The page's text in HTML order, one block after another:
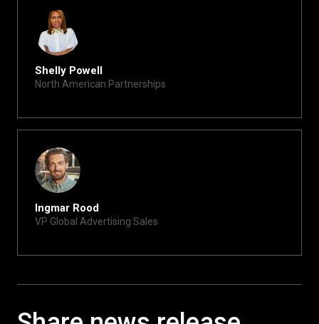
Shelly Powell
North American Partnerships
Ingmar Rood
VP Global Advertising Sales